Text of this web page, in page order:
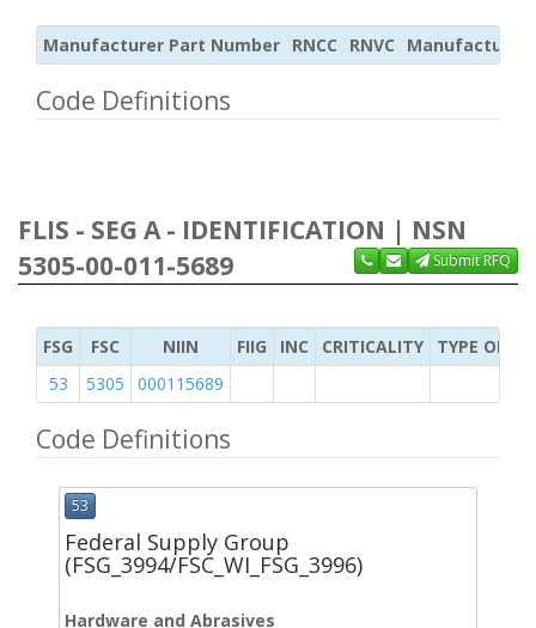
Manufacturer Part Number RNCC RNVC Manufacturer
Code Definitions
FLIS - SEG A - IDENTIFICATION | NSN
5305-00-011-5689
Submit RFQ
FSG FSC NIIN FIIG INC CRITICALITY
TYPE OF
53
5305 000115689
Code Definitions
53
Federal Supply Group
(FSG_3994/FSC_WI_FSG_3996)
Hardware and Abrasives